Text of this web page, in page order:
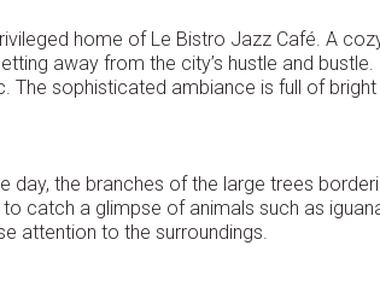
home of Le Bistro Jazz Café. A
away from the city’s hustle and
The sophisticated ambiance is full of
day, the branches of the large trees
catch a glimpse of animals such as
attention to the surroundings.